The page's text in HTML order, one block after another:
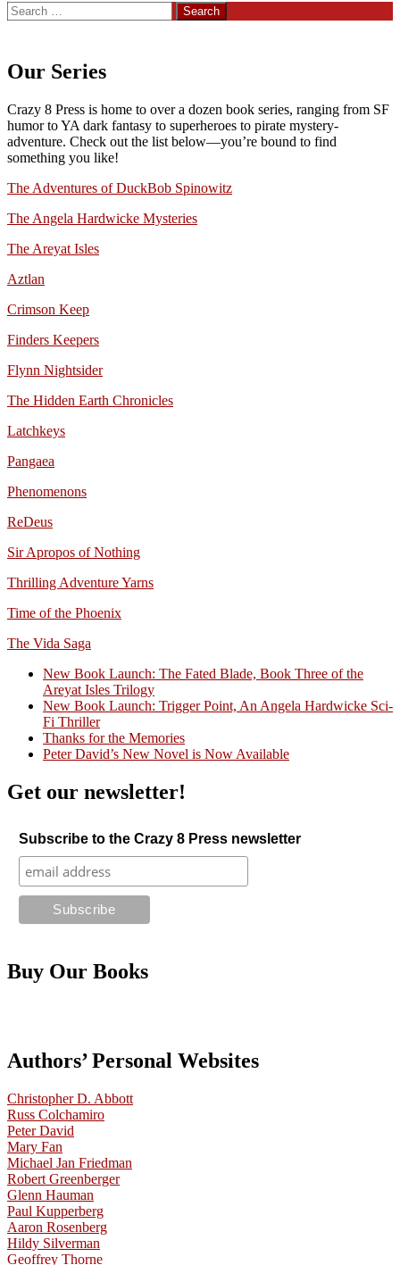
Search
for:
Our Series
Crazy 8 Press is home to over a dozen book series, ranging from SF
humor to YA dark fantasy to superheroes to pirate mystery-
adventure. Check out the list below—you’re bound to find
something you like!
The Adventures of DuckBob Spinowitz
The Angela Hardwicke Mysteries
The Areyat Isles
Aztlan
Crimson Keep
Finders Keepers
Flynn Nightsider
The Hidden Earth Chronicles
Latchkeys
Pangaea
Phenomenons
ReDeus
Sir Apropos of Nothing
Thrilling Adventure Yarns
Time of the Phoenix
The Vida Saga
Crazy Good Stories
New Book Launch: The Fated Blade, Book Three of the
Areyat Isles Trilogy
New Book Launch: Trigger Point, An Angela Hardwicke Sci-
Fi Thriller
Thanks for the Memories
Peter David’s New Novel is Now Available
Get our newsletter!
Subscribe to the Crazy 8 Press newsletter
Buy Our Books
Authors’ Personal Websites
Christopher D. Abbott
Russ Colchamiro
Peter David
Mary Fan
Michael Jan Friedman
Robert Greenberger
Glenn Hauman
Paul Kupperberg
Aaron Rosenberg
Hildy Silverman
Geoffrey Thorne